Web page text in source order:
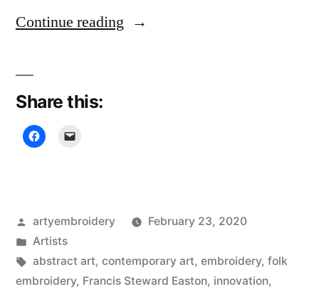
Continue reading “Stewart
Share this:
Posted
by
artyembroidery
February 23, 2020
Posted
in
Artists
Tags:
abstract art, contemporary art, embroidery, folk
embroidery, Francis Steward Easton, innovation,